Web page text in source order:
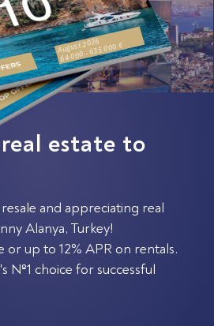
August 2026
64 000 - 635 000 €
estate to
and appreciating real
Alanya, Turkey!
or up to 12% APR on rentals.
№1 choice for successful